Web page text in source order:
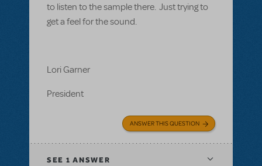
to listen to the sample there. Just trying to
get a feel for the sound.
Lori Garner
President
ANSWER THIS QUESTION
SEE 1 ANSWER